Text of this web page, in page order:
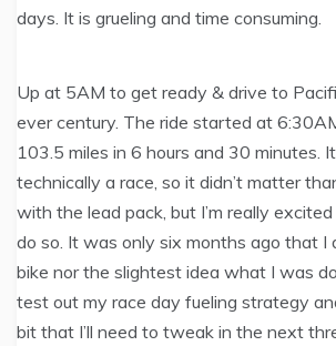
days. It is grueling and time consuming.
Up at 5AM to get ready & drive to
ever century. The ride started at
103.5 miles in 6 hours and 30 minutes.
technically a race, so it didn’t matter
with the lead pack, but I’m really
do so. It was only six months ago that I
bike nor the slightest idea what I was
test out my race day fueling strategy
bit that I’ll need to tweak in the next